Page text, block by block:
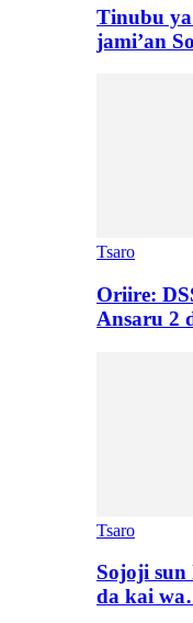
Tinubu
jami’an
Tsaro
Oriire:
Ansaru 2
Tsaro
Sojoji sun
da kai